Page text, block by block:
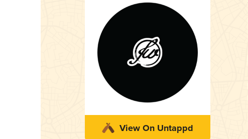
View On Untappd